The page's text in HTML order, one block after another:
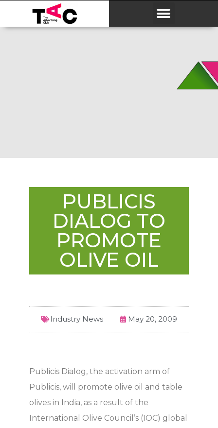
PUBLICIS
DIALOG TO
PROMOTE
OLIVE OIL
Industry News May 20, 2009
Publicis Dialog, the activation arm of
Publicis, will promote olive oil and table
olives in India, as a result of the
International Olive Council’s (IOC) global